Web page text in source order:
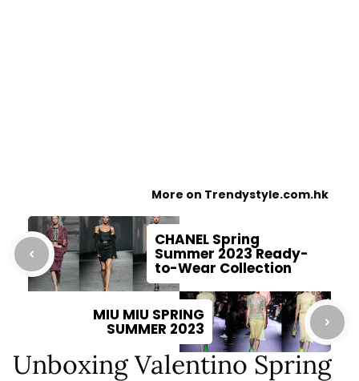
More on Trendystyle.com.hk
CHANEL Spring
Summer 2023 Ready-
to-Wear Collection
MIU MIU SPRING
SUMMER 2023
Unboxing Valentino Spring